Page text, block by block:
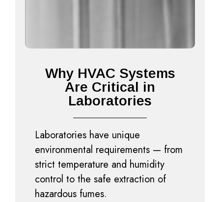
Why HVAC Systems
Are Critical in
Laboratories
Laboratories have unique
environmental requirements — from
strict temperature and humidity
control to the safe extraction of
hazardous fumes.